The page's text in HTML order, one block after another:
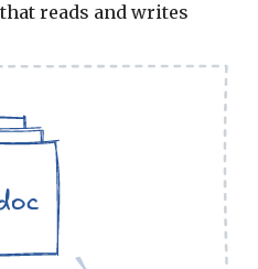
reads and writes